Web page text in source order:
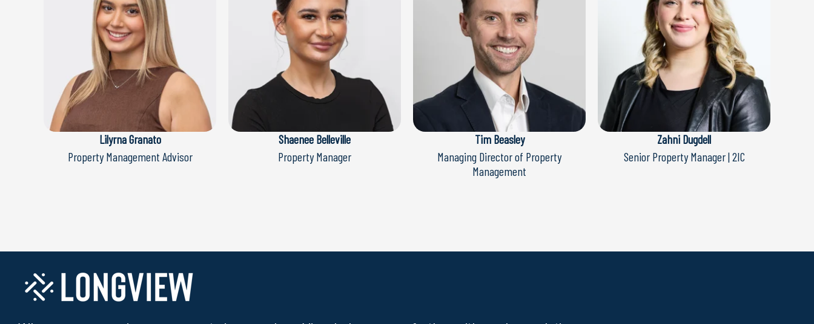
Lilyrna Granato
Property Management Advisor
Shaenee Belleville
Property Manager
Tim Beasley
Managing Director of Property
Management
Zahni Dugdell
Senior Property Manager | 2IC